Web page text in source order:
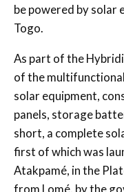
be powered by solar
Togo.
As part of the
of the
solar equipment,
panels, storage
short, a complete
first of which was
Atakpamé, in the
from Lomé, by the